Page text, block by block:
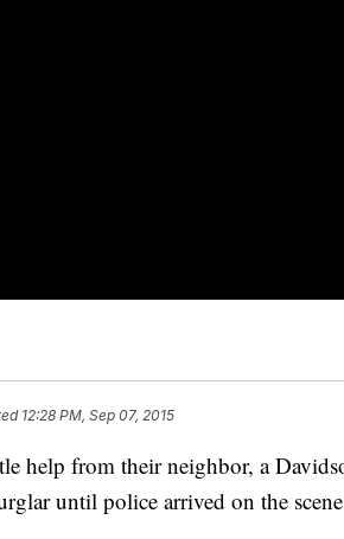
12:28 PM, Sep 07, 2015
help from their neighbor, a
until police arrived on the